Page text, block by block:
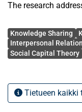
The research
interpersonal
knowledge sharing.
the impediments to
Lithuania and
The empirical study
Avainsanat
Knowledge Sharing
Interpersonal
Social Capital Theory
Tietueen kaikki